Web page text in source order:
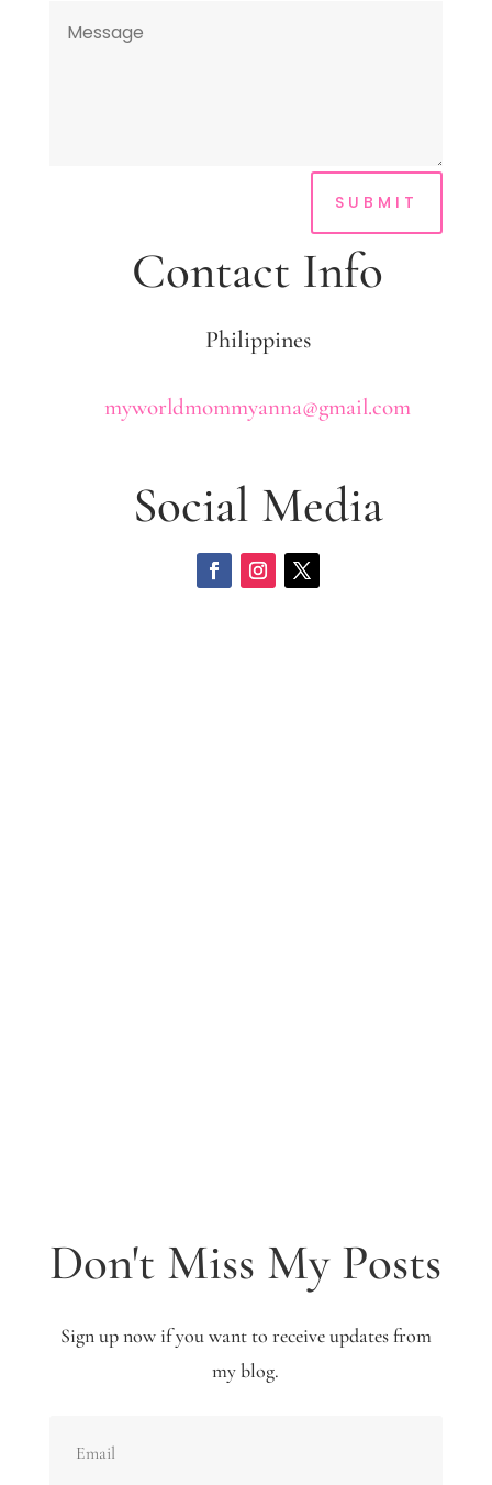
SUBMIT
Contact Info
Philippines
myworldmommyanna@gmail.com
Social Media
Don't Miss My Posts
Sign up now if you want to receive updates from
my blog.